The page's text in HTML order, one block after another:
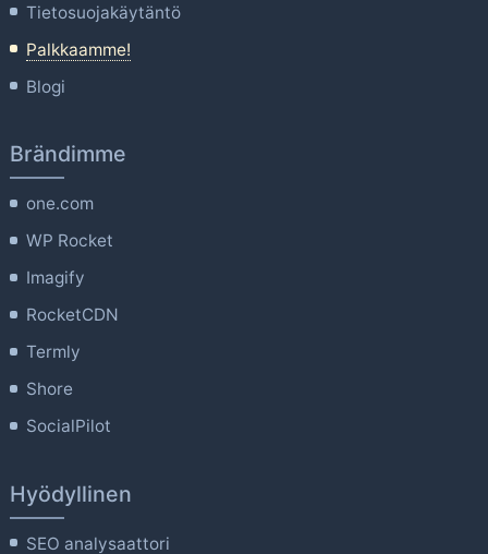
Tietosuojakäytäntö
Palkkaamme!
Blogi
Brändimme
one.com
WP Rocket
Imagify
RocketCDN
Termly
Shore
SocialPilot
Hyödyllinen
SEO analysaattori